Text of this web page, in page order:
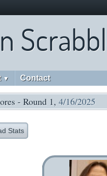
▼ Contact
- Round 1, 4/16/2025
Stats